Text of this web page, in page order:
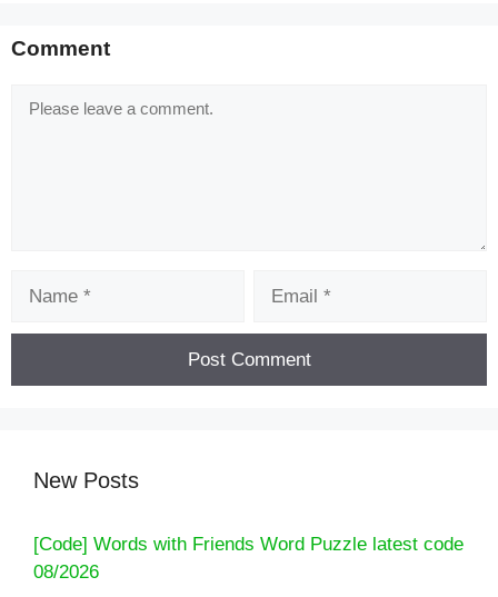
Comment
Comment
New Posts
[Code] Words with Friends Word Puzzle latest code
08/2026